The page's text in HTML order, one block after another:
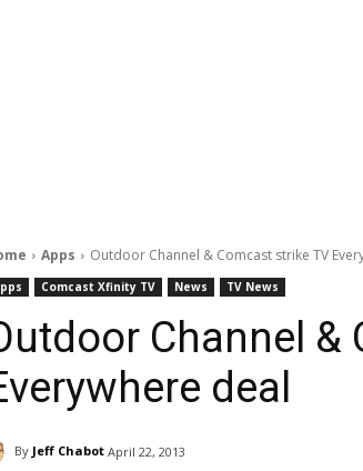
Apps Outdoor Channel & Comcast strike TV
Comcast Xfinity TV News TV News
Channel &
deal
By Jeff Chabot April 22, 2013